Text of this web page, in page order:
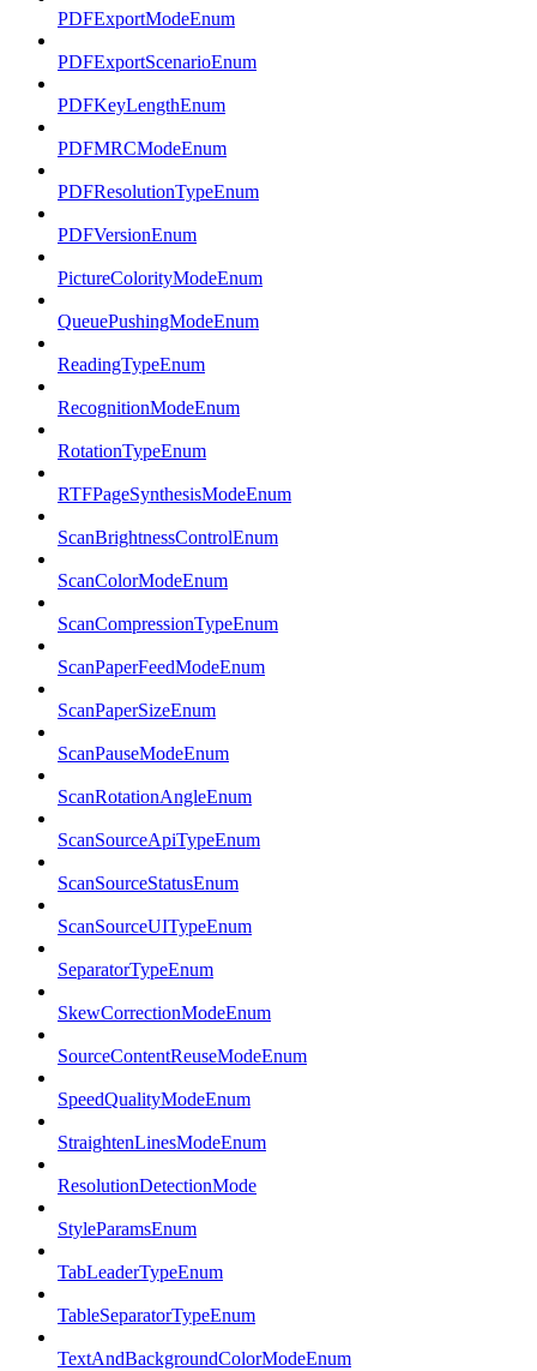
PDFExportModeEnum
PDFExportScenarioEnum
PDFKeyLengthEnum
PDFMRCModeEnum
PDFResolutionTypeEnum
PDFVersionEnum
PictureColorityModeEnum
QueuePushingModeEnum
ReadingTypeEnum
RecognitionModeEnum
RotationTypeEnum
RTFPageSynthesisModeEnum
ScanBrightnessControlEnum
ScanColorModeEnum
ScanCompressionTypeEnum
ScanPaperFeedModeEnum
ScanPaperSizeEnum
ScanPauseModeEnum
ScanRotationAngleEnum
ScanSourceApiTypeEnum
ScanSourceStatusEnum
ScanSourceUITypeEnum
SeparatorTypeEnum
SkewCorrectionModeEnum
SourceContentReuseModeEnum
SpeedQualityModeEnum
StraightenLinesModeEnum
ResolutionDetectionMode
StyleParamsEnum
TabLeaderTypeEnum
TableSeparatorTypeEnum
TextAndBackgroundColorModeEnum